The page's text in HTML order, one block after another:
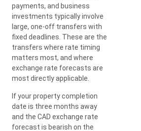
payments, and business
investments typically involve
large, one-off transfers with
fixed deadlines. These are the
transfers where rate timing
matters most, and where
exchange rate forecasts are
most directly applicable.
If your property completion
date is three months away
and the CAD exchange rate
forecast is bearish on the